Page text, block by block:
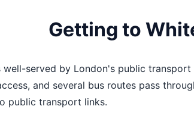
Getting to
well-served by London's public
and several bus routes pass
public transport links.